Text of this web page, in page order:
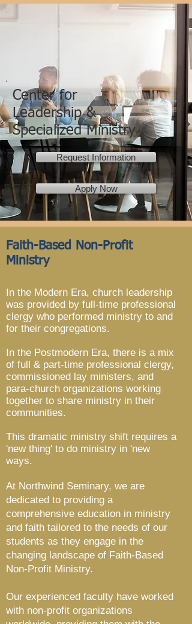
Center for
Leadership &
Specialized Ministry
Request Information
Apply Now
Faith-Based Non-Profit
Ministry
In the Modern Era, church leadership
was provided by full-time professional
clergy who performed ministry to and
for their congregations.
In the Postmodern Era, there is a mix
of full & part-time professional clergy,
commissioned lay ministers, and
para-church organizations working
together to share ministry in their
communities.
This dramatic ministry shift requires a
'new thing' to do ministry in 'new
ways.
At Northwind Seminary, we are
dedicated to providing a
comprehensive education in ministry
and faith tailored to the needs of our
students as they engage in the
changing landscape of Faith-Based
Non-Profit Ministry.
Our experienced faculty have worked
with non-profit organizations